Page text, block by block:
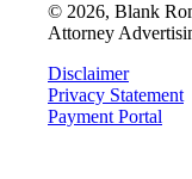
© 2026, Blank
Attorney
Disclaimer
Privacy Statement
Payment Portal